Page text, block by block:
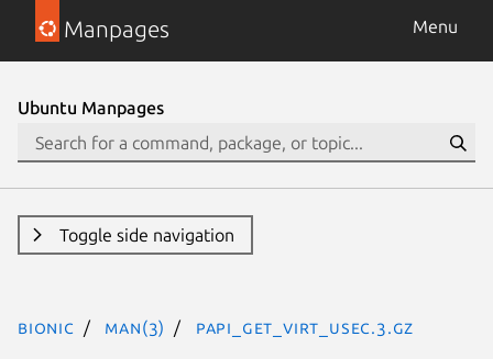
Manpages Menu
Ubuntu Manpages
Toggle side navigation
bionic man(3) PAPI_get_virt_usec.3.gz